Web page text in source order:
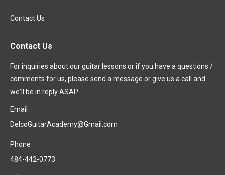
Contact Us
Contact Us
For inquiries about our guitar lessons or if you have a questions /
comments for us, please send a message or give us a call and
we'll be in reply ASAP.
Email
DelcoGuitarAcademy@Gmail.com
Phone
484-442-0773